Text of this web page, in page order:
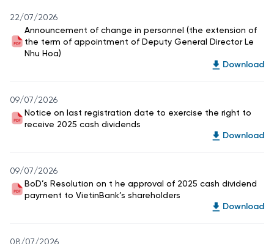
22/07/2026
Announcement of change in personnel (the extension of
the term of appointment of Deputy General Director Le
Nhu Hoa)
Download
09/07/2026
Notice on last registration date to exercise the right to
receive 2025 cash dividends
Download
09/07/2026
BoD’s Resolution on t he approval of 2025 cash dividend
payment to VietinBank’s shareholders
Download
08/07/2026